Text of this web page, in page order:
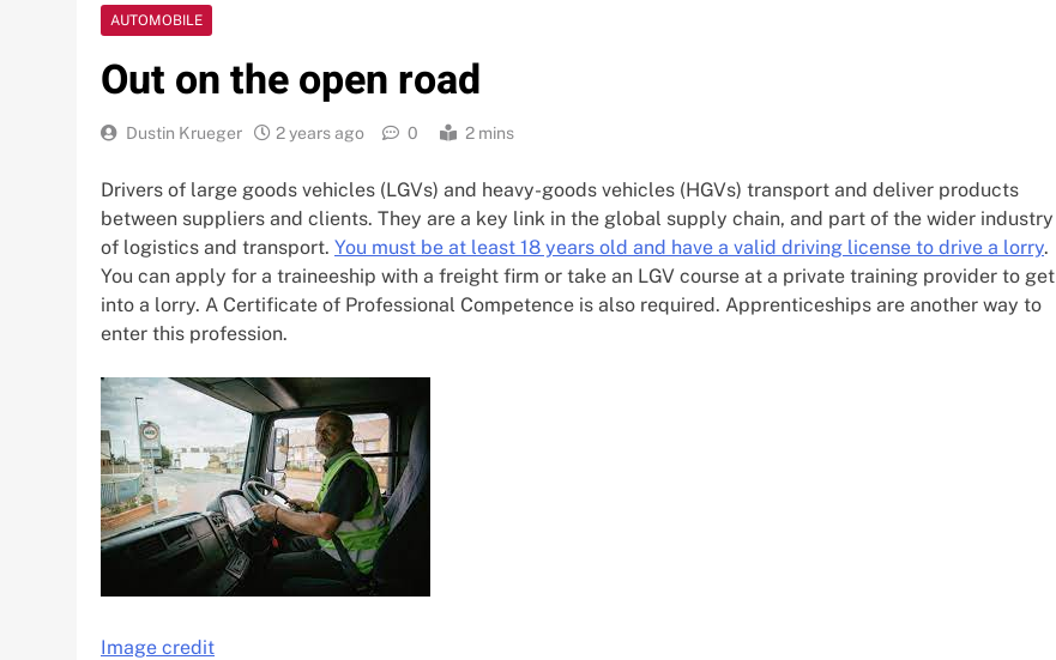
AUTOMOBILE
Out on the open road
Dustin Krueger 2 years ago 0 2 mins
Drivers of large goods vehicles (LGVs) and heavy-goods vehicles (HGVs) transport and deliver products
between suppliers and clients. They are a key link in the global supply chain, and part of the wider industry
of logistics and transport. You must be at least 18 years old and have a valid driving license to drive a lorry.
You can apply for a traineeship with a freight firm or take an LGV course at a private training provider to get
into a lorry. A Certificate of Professional Competence is also required. Apprenticeships are another way to
enter this profession.
Image credit